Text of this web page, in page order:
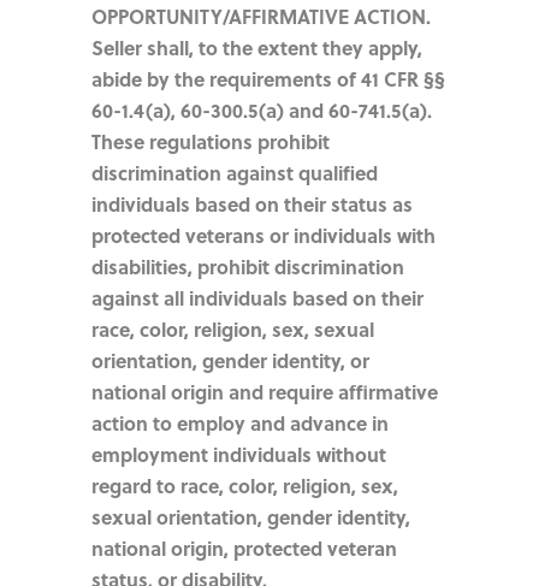
OPPORTUNITY/AFFIRMATIVE ACTION.
Seller shall, to the extent they apply,
abide by the requirements of 41 CFR §§
60-1.4(a), 60-300.5(a) and 60-741.5(a).
These regulations prohibit
discrimination against qualified
individuals based on their status as
protected veterans or individuals with
disabilities, prohibit discrimination
against all individuals based on their
race, color, religion, sex, sexual
orientation, gender identity, or
national origin and require affirmative
action to employ and advance in
employment individuals without
regard to race, color, religion, sex,
sexual orientation, gender identity,
national origin, protected veteran
status, or disability.